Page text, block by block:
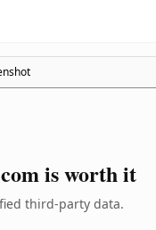
is worth it
third-party data.